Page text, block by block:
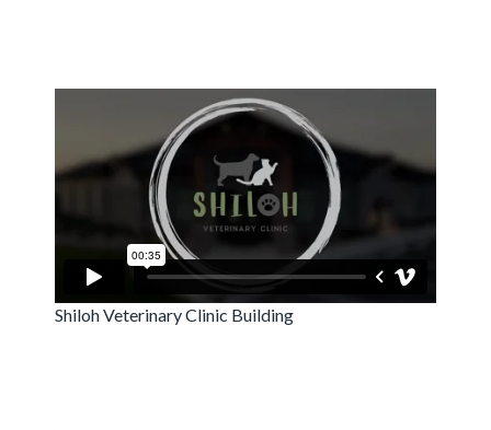
Shiloh Veterinary Clinic Building